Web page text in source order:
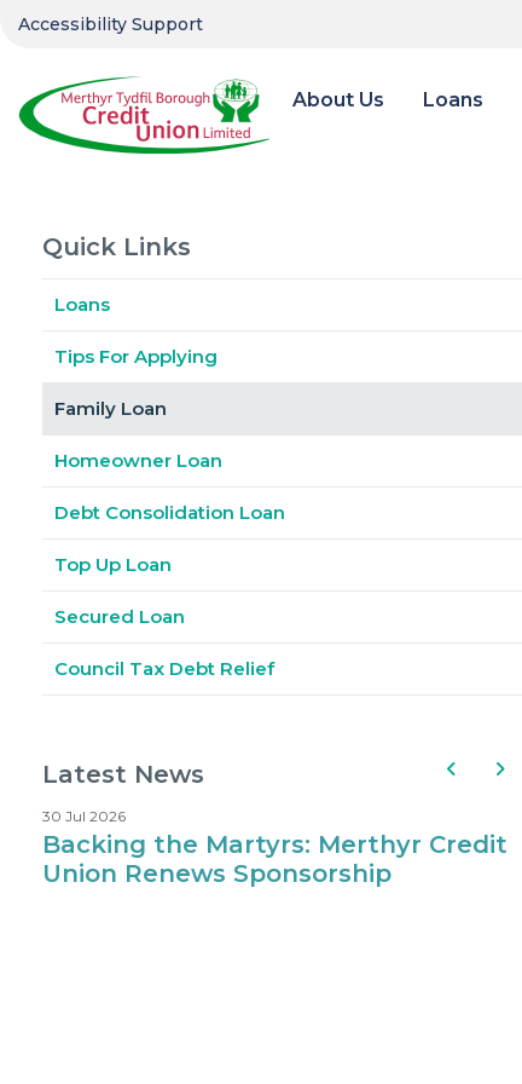
Accessibility Support
About Us Loans
Quick Links
Loans
Tips For Applying
Family Loan
Homeowner Loan
Debt Consolidation Loan
Top Up Loan
Secured Loan
Council Tax Debt Relief
Latest News
30 Jul 2026
Backing the Martyrs: Merthyr Credit
Union Renews Sponsorship